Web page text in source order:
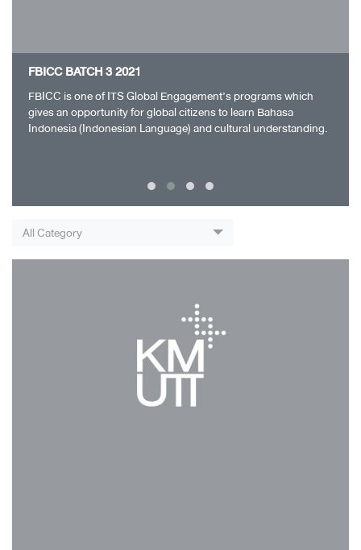
FBICC BATCH 3 2021
FBICC is one of ITS Global Engagement’s programs which
gives an opportunity for global citizens to learn Bahasa
Indonesia (Indonesian Language) and cultural understanding.
All Category